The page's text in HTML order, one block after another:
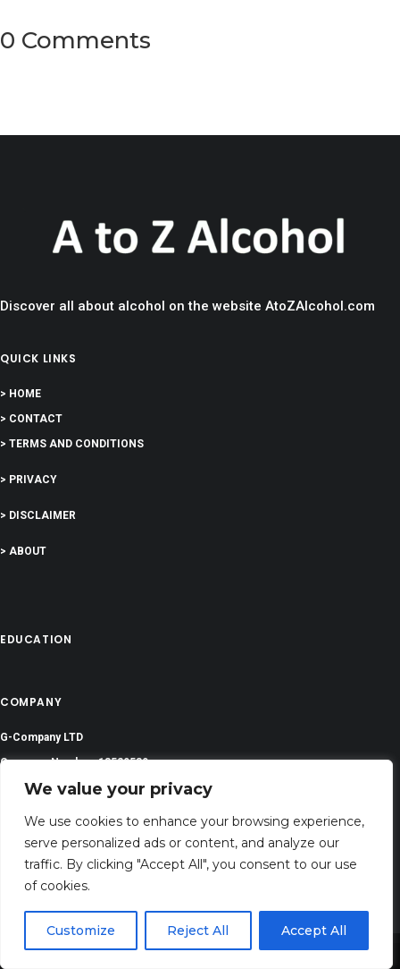
We value your privacy
We use cookies to enhance your browsing experience,
serve personalized ads or content, and analyze our
traffic. By clicking "Accept All", you consent to our use
of cookies.
Customize Reject All Accept All
0 Comments
Discover all about alcohol on the website AtoZAlcohol.com
QUICK LINKS
> HOME
> CONTACT
> TERMS AND CONDITIONS
> PRIVACY
> DISCLAIMER
> ABOUT
EDUCATION
COMPANY
G-Company LTD
Company Number: 13529589
atozalcohol@gmail.com
KINGDOM
Share This